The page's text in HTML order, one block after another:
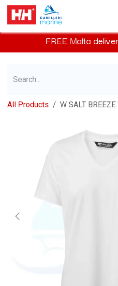
Skip to Content
FREE Malta
All Products W SALT